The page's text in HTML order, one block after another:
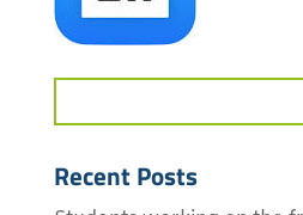
Recent Posts